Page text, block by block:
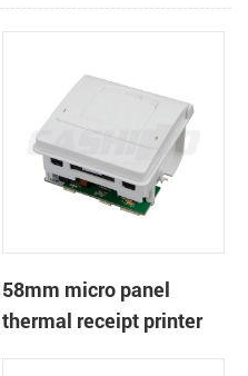
58mm micro panel
thermal receipt printer